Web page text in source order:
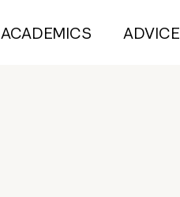
ACADEMICS ADVICE